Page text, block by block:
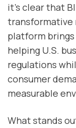
it’s clear that
transformative
platform
helping U.S.
regulations
consumer
measurable
What stands